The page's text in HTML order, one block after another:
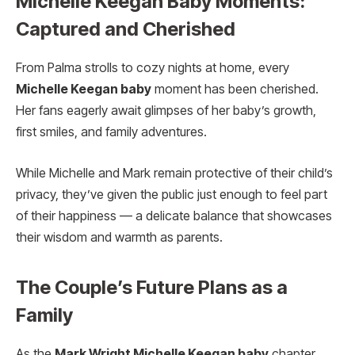
Captured and Cherished
From Palma strolls to cozy nights at home, every
Michelle Keegan baby moment has been cherished.
Her fans eagerly await glimpses of her baby’s growth,
first smiles, and family adventures.
While Michelle and Mark remain protective of their child’s
privacy, they’ve given the public just enough to feel part
of their happiness — a delicate balance that showcases
their wisdom and warmth as parents.
The Couple’s Future Plans as a
Family